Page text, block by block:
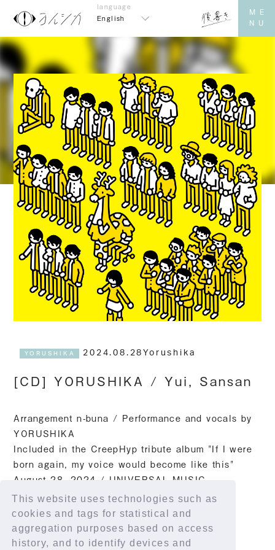
This website uses technologies such as
cookies and tags for statistical and
aggregation purposes based on access
history, and to identify devices and
English
YORUSHIKA 2024.08.28Yorushika
[CD] YORUSHIKA / Yui, Sansan
Arrangement n-buna / Performance and vocals by
YORUSHIKA
Included in the CreepHyp tribute album "If I were
born again, my voice would become like this"
August 28, 2024 / UNIVERSAL MUSIC
Streaming link
https://yorushika.lnk.to/yu_sansan